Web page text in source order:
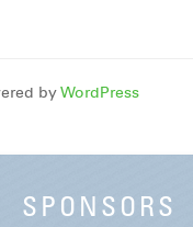
byWordPress
SPONSORS